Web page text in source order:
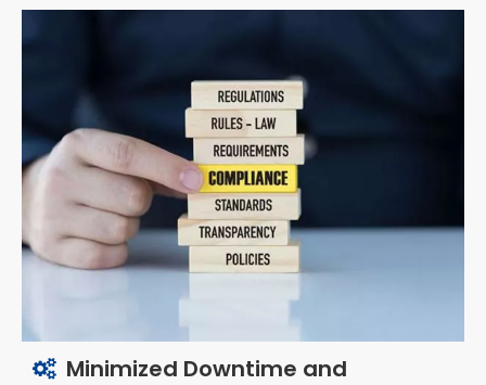
Minimized Downtime and